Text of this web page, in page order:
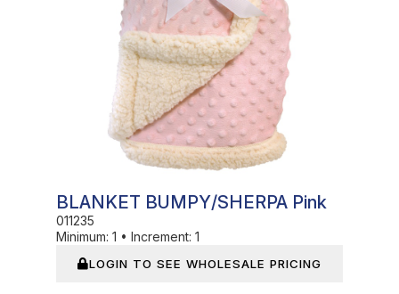
BLANKET BUMPY/SHERPA Pink
011235
Minimum: 1 • Increment: 1
LOGIN TO SEE WHOLESALE PRICING